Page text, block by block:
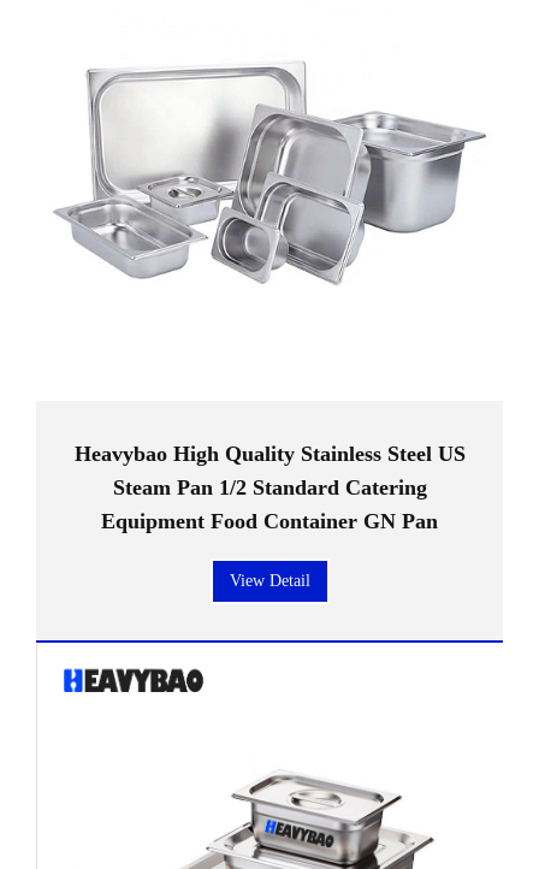
Heavybao High Quality Stainless Steel US
Steam Pan 1/2 Standard Catering
Equipment Food Container GN Pan
View Detail